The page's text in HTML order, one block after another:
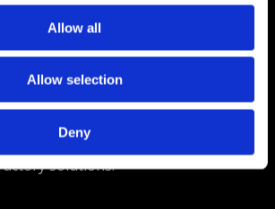
Allow all
Allow selection
Deny
Company, LLC
put…Plibrico is your trusted
solutions.